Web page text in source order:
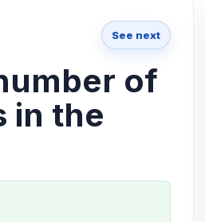
See next
of
in the